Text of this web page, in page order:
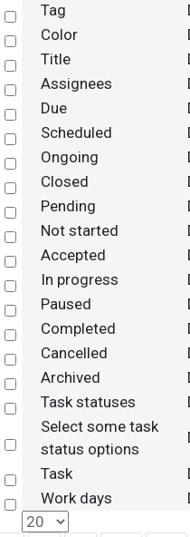
Select
Tag
Select
Color
Select
Title
Select
Assignees
Select
Due
Select
Scheduled
Select
Ongoing
Select
Closed
Select
Pending
Select
Not started
Select
Accepted
Select
In progress
Select
Paused
Select
Completed
Select
Cancelled
Select
Archived
Select
Task statuses
Select
Select some task
status options
Select
Task
Select
Work days